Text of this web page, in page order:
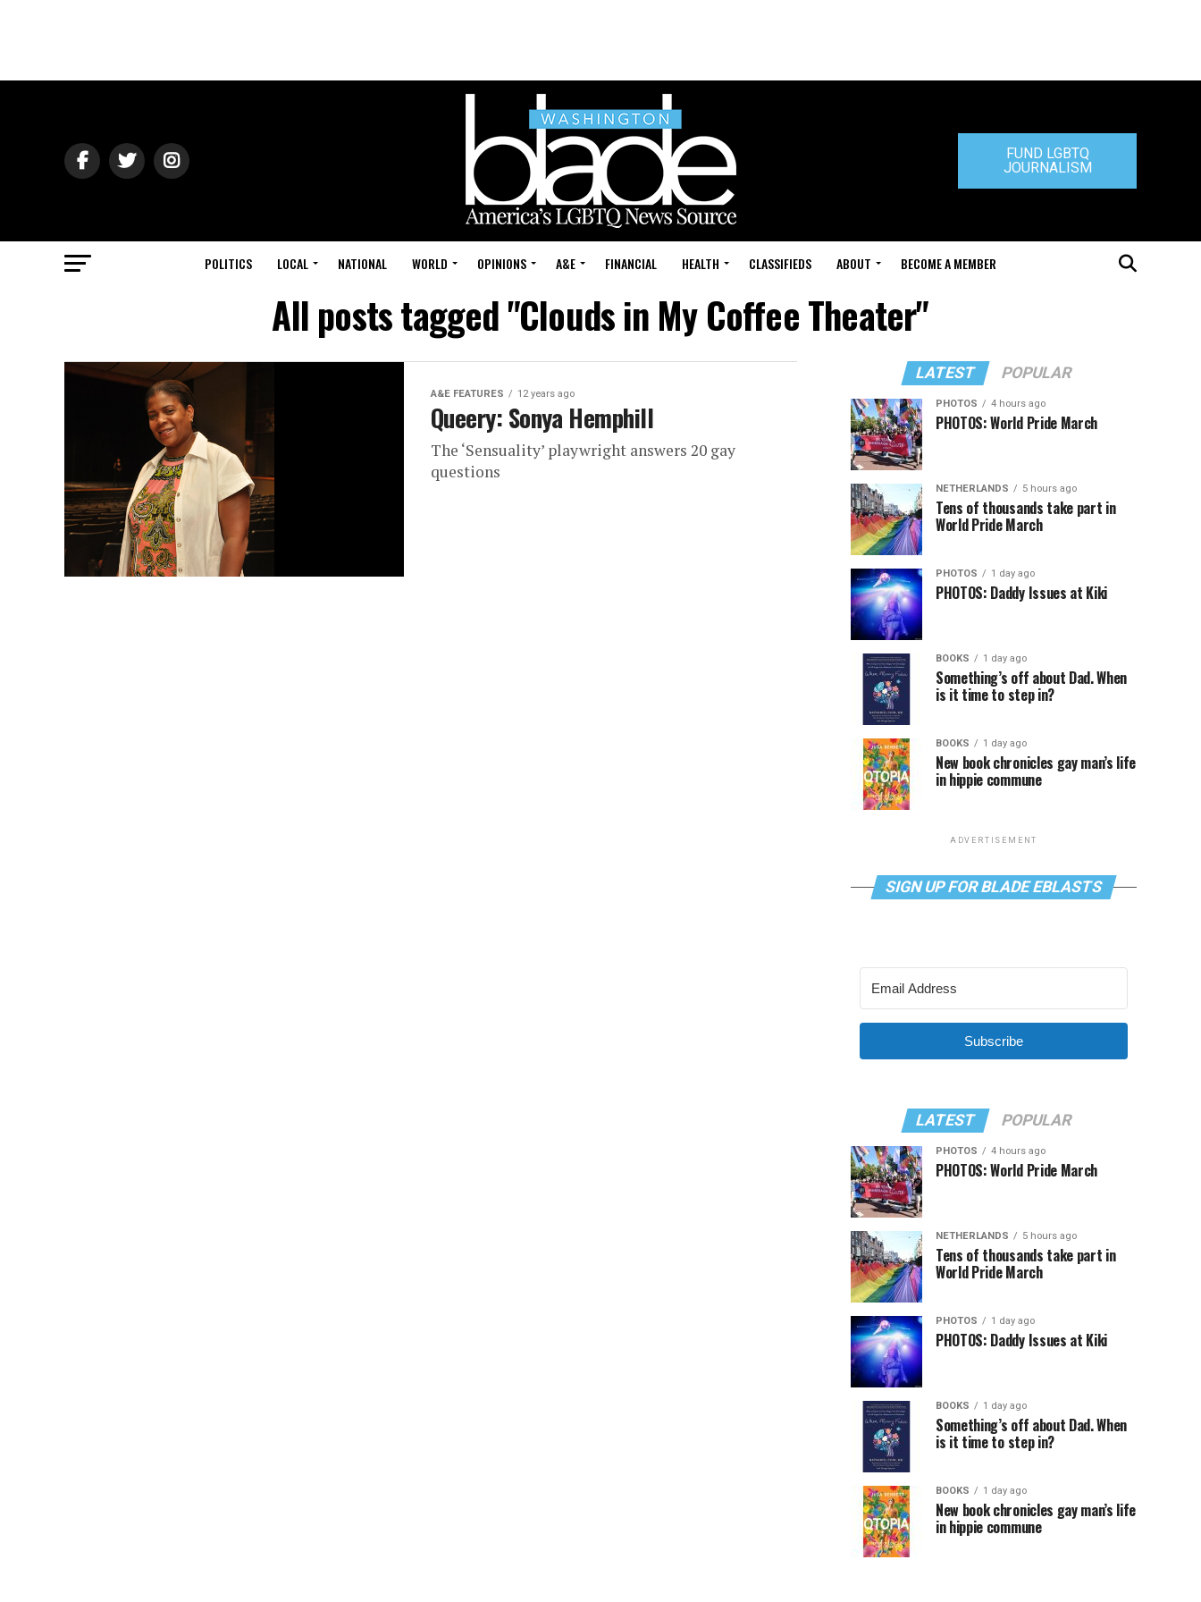
FUND LGBTQ
JOURNALISM
POLITICS LOCAL NATIONAL WORLD OPINIONS A&E FINANCIAL HEALTH CLASSIFIEDS ABOUT BECOME A MEMBER
All posts tagged "Clouds in My Coffee Theater"
A&E FEATURES 12 years ago
Queery: Sonya Hemphill
The ‘Sensuality’ playwright answers 20 gay
questions
LATEST POPULAR
PHOTOS 4 hours ago
PHOTOS: World Pride March
NETHERLANDS 5 hours ago
Tens of thousands take part in
World Pride March
PHOTOS 1 day ago
PHOTOS: Daddy Issues at Kiki
BOOKS 1 day ago
Something’s off about Dad. When
is it time to step in?
BOOKS 1 day ago
New book chronicles gay man’s life
in hippie commune
ADVERTISEMENT
SIGN UP FOR BLADE EBLASTS
Subscribe
LATEST POPULAR
PHOTOS 4 hours ago
PHOTOS: World Pride March
NETHERLANDS 5 hours ago
Tens of thousands take part in
World Pride March
PHOTOS 1 day ago
PHOTOS: Daddy Issues at Kiki
BOOKS 1 day ago
Something’s off about Dad. When
is it time to step in?
BOOKS 1 day ago
New book chronicles gay man’s life
in hippie commune